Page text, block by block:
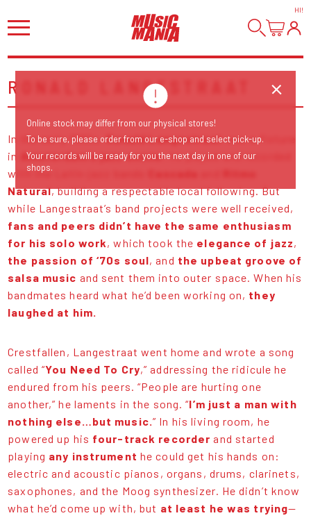
HI!
RONALD LANGESTRAAT
In the early 1980s,Ronald Langestraatwas a fixture
in
Amsterdam’s jazz scene; he played and recorded
with the Latin-jazz bands
Natural, building a respectable local following. But
while Langestraat’s band projects were well received,
fans and peers didn’t have the same enthusiasm
for his solo work, which took the elegance of jazz,
the passion of ‘70s soul, and the upbeat groove of
salsa music and sent them into outer space. When his
bandmates heard what he’d been working on, they
laughed at him.
Crestfallen, Langestraat went home and wrote a song
called “You Need To Cry,” addressing the ridicule he
endured from his peers. “People are hurting one
another,” he laments in the song. “I’m just a man with
nothing else…but music.” In his living room, he
powered up his four-track recorder and started
playing any instrument he could get his hands on:
electric and acoustic pianos, organs, drums, clarinets,
saxophones, and the Moog synthesizer. He didn’t know
what he’d come up with, but at least he was trying—
Online stock may differ from our physical stores!
To be sure, please order from our e-shop and select pick-up.
Your records will be ready for you the next day in one of our
shops.